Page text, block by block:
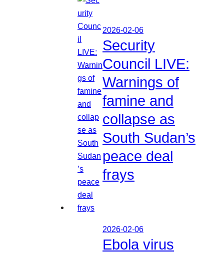
2026-02-06
Security
Council LIVE:
Warnings of
famine and
collapse as
South Sudan’s
peace deal
frays
2026-02-06
Ebola virus